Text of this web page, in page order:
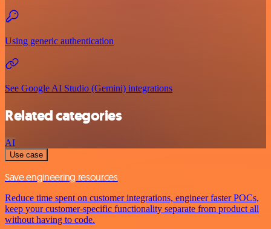
Using generic authentication
See Google AI Studio (Gemini) integrations
Related categories
AI
Use case
Save engineering resources
Reduce time spent on customer integrations, engineer faster POCs,
keep your customer-specific functionality separate from product all
without having to code.